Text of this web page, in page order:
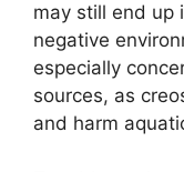
may still end up
negative
especially
sources, as
and harm